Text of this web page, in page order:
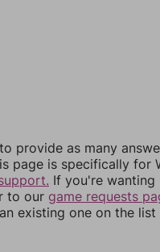
provide as many
page is specifically for
If you're
to our game requests
existing one on the